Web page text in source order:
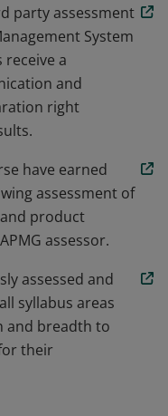
assessment of
commitment to
party assessment
System
receive a
and
right
have earned
assessment of
product
assessor.
assessed and
syllabus areas
and breadth to
their